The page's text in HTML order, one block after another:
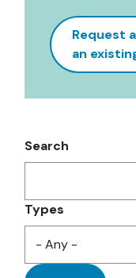
Request
an
Search
Types